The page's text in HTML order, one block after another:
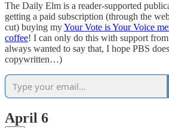
The Daily Elm is a reader-supported
getting a paid subscription (through the
cut) buying myYour Vote is Your Voice
coffee! I can only do this with support
always wanted to say that, I hope PBS
copywritten…)
April 6